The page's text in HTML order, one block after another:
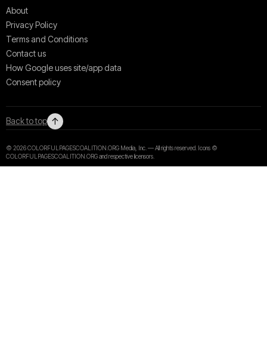
About
Privacy Policy
Terms and Conditions
Contact us
How Google uses site/app data
Сonsent policy
Back to top ↑
© 2026 COLORFULPAGESCOALITION.ORG Media, Inc. — All rights reserved. Icons ©
COLORFULPAGESCOALITION.ORG and respective licensors.